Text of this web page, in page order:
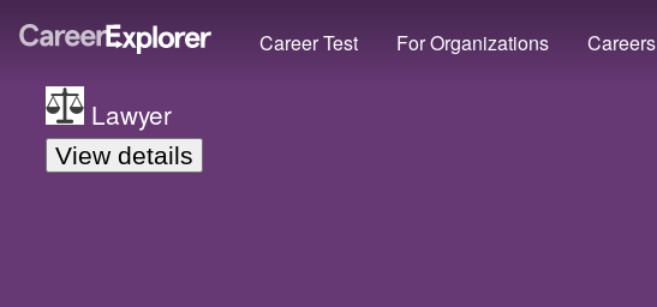
Career Test For Organizations Careers
Lawyer
View details